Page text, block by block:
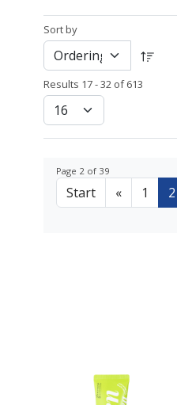
Sort by
Results 17 - 32 of 613
Page 2 of 39
Start « 1 2